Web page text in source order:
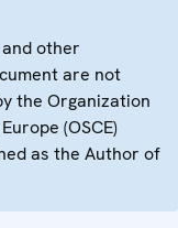
other
are not
the Organization
(OSCE)
as the Author of